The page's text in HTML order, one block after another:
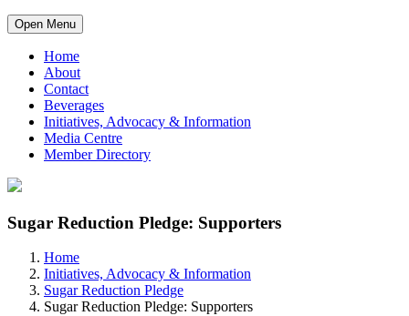
Open Menu
Home
About
Contact
Beverages
Initiatives, Advocacy & Information
Media Centre
Member Directory
Sugar Reduction Pledge: Supporters
Home
Initiatives, Advocacy & Information
Sugar Reduction Pledge
Sugar Reduction Pledge: Supporters